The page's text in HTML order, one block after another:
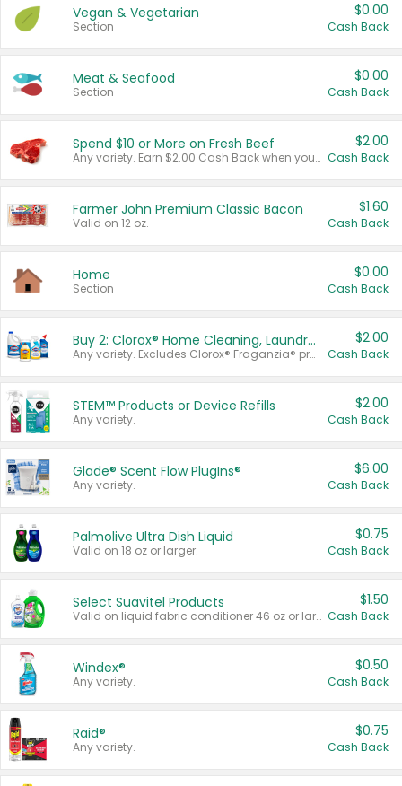
Vegan & Vegetarian
Section
$0.00
Cash Back
Meat & Seafood
Section
$0.00
Cash Back
Spend $10 or More on Fresh Beef
Any variety. Earn $2.00 Cash Back when you spend $10 or more before tax and after discounts and coupons in one transaction.
$2.00
Cash Back
Farmer John Premium Classic Bacon
Valid on 12 oz.
$1.60
Cash Back
Home
Section
$0.00
Cash Back
Buy 2: Clorox® Home Cleaning, Laundry, Pine-Sol®, Liquid-Plumr, or Formula 409 Products
Any variety. Excludes Clorox® Fraganzia® products, trial and travel sizes, tools, & textiles. Items must appear on the same receipt.
$2.00
Cash Back
STEM™ Products or Device Refills
Any variety.
$2.00
Cash Back
Glade® Scent Flow PlugIns®
Any variety.
$6.00
Cash Back
Palmolive Ultra Dish Liquid
Valid on 18 oz or larger.
$0.75
Cash Back
Select Suavitel Products
Valid on liquid fabric conditioner 46 oz or larger, or Refresher fabric rinse 25.5 oz.
$1.50
Cash Back
Windex®
Any variety.
$0.50
Cash Back
Raid®
Any variety.
$0.75
Cash Back